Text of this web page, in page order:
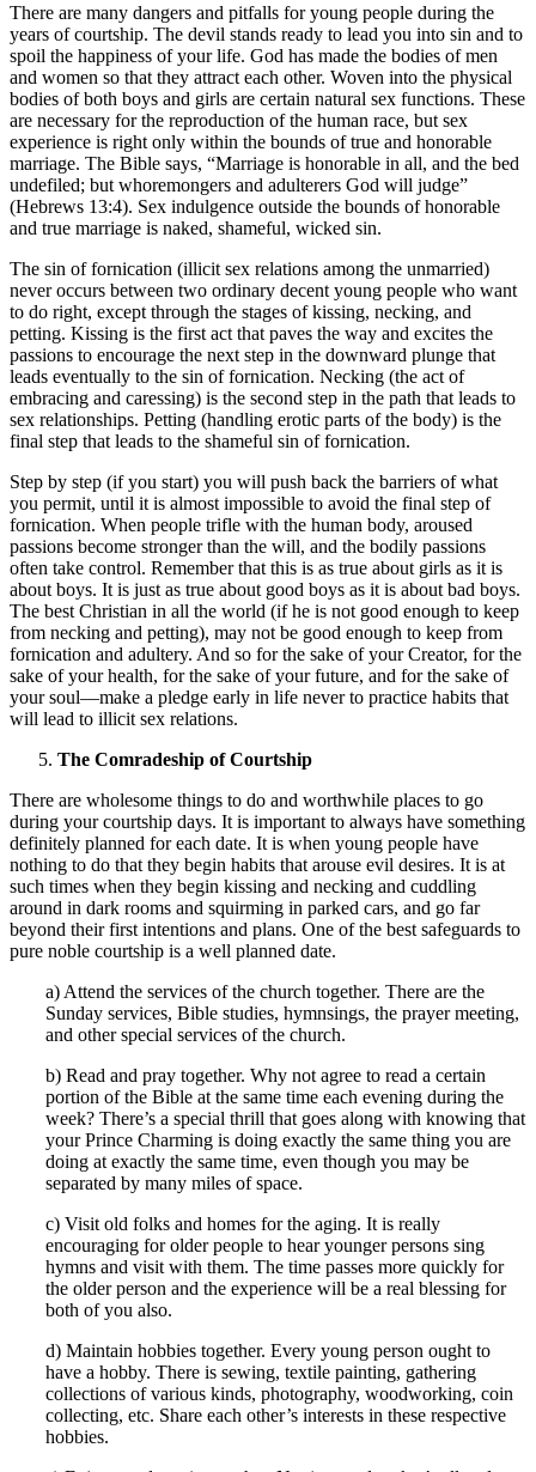
There are many dangers and pitfalls for young people during the
years of courtship. The devil stands ready to lead you into sin and to
spoil the happiness of your life. God has made the bodies of men
and women so that they attract each other. Woven into the physical
bodies of both boys and girls are certain natural sex functions. These
are necessary for the reproduction of the human race, but sex
experience is right only within the bounds of true and honorable
marriage. The Bible says, “Marriage is honorable in all, and the bed
undefiled; but whoremongers and adulterers God will judge”
(Hebrews 13:4). Sex indulgence outside the bounds of honorable
and true marriage is naked, shameful, wicked sin.
The sin of fornication (illicit sex relations among the unmarried)
never occurs between two ordinary decent young people who want
to do right, except through the stages of kissing, necking, and
petting. Kissing is the first act that paves the way and excites the
passions to encourage the next step in the downward plunge that
leads eventually to the sin of fornication. Necking (the act of
embracing and caressing) is the second step in the path that leads to
sex relationships. Petting (handling erotic parts of the body) is the
final step that leads to the shameful sin of fornication.
Step by step (if you start) you will push back the barriers of what
you permit, until it is almost impossible to avoid the final step of
fornication. When people trifle with the human body, aroused
passions become stronger than the will, and the bodily passions
often take control. Remember that this is as true about girls as it is
about boys. It is just as true about good boys as it is about bad boys.
The best Christian in all the world (if he is not good enough to keep
from necking and petting), may not be good enough to keep from
fornication and adultery. And so for the sake of your Creator, for the
sake of your health, for the sake of your future, and for the sake of
your soul—make a pledge early in life never to practice habits that
will lead to illicit sex relations.
The Comradeship of Courtship
There are wholesome things to do and worthwhile places to go
during your courtship days. It is important to always have something
definitely planned for each date. It is when young people have
nothing to do that they begin habits that arouse evil desires. It is at
such times when they begin kissing and necking and cuddling
around in dark rooms and squirming in parked cars, and go far
beyond their first intentions and plans. One of the best safeguards to
pure noble courtship is a well planned date.
a) Attend the services of the church together. There are the
Sunday services, Bible studies, hymnsings, the prayer meeting,
and other special services of the church.
b) Read and pray together. Why not agree to read a certain
portion of the Bible at the same time each evening during the
week? There’s a special thrill that goes along with knowing that
your Prince Charming is doing exactly the same thing you are
doing at exactly the same time, even though you may be
separated by many miles of space.
c) Visit old folks and homes for the aging. It is really
encouraging for older people to hear younger persons sing
hymns and visit with them. The time passes more quickly for
the older person and the experience will be a real blessing for
both of you also.
d) Maintain hobbies together. Every young person ought to
have a hobby. There is sewing, textile painting, gathering
collections of various kinds, photography, woodworking, coin
collecting, etc. Share each other’s interests in these respective
hobbies.